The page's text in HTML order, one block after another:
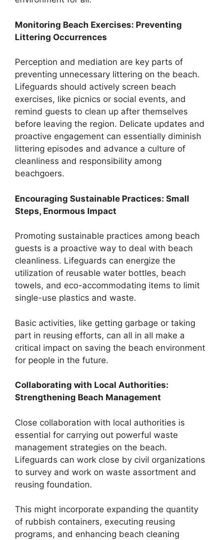
Monitoring Beach Exercises: Preventing
Littering Occurrences
Perception and mediation are key parts of
preventing unnecessary littering on the beach.
Lifeguards should actively screen beach
exercises, like picnics or social events, and
remind guests to clean up after themselves
before leaving the region. Delicate updates and
proactive engagement can essentially diminish
littering episodes and advance a culture of
cleanliness and responsibility among
beachgoers.
Encouraging Sustainable Practices: Small
Steps, Enormous Impact
Promoting sustainable practices among beach
guests is a proactive way to deal with beach
cleanliness. Lifeguards can energize the
utilization of reusable water bottles, beach
towels, and eco-accommodating items to limit
single-use plastics and waste.
Basic activities, like getting garbage or taking
part in reusing efforts, can all in all make a
critical impact on saving the beach environment
for people in the future.
Collaborating with Local Authorities:
Strengthening Beach Management
Close collaboration with local authorities is
essential for carrying out powerful waste
management strategies on the beach.
Lifeguards can work close by civil organizations
to survey and work on waste assortment and
reusing foundation.
This might incorporate expanding the quantity
of rubbish containers, executing reusing
programs, and enhancing beach cleaning